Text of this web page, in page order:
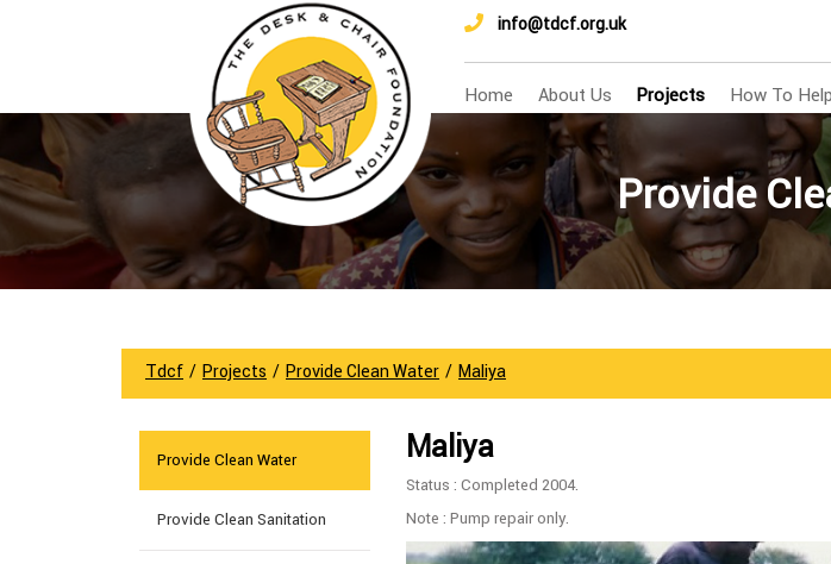
info@tdcf.org.uk
Home About Us Projects How To Help
Provide
Tdcf / Projects / Provide Clean Water / Maliya
Provide Clean Water
Provide Clean Sanitation
Maliya
Status : Completed 2004.
Note : Pump repair only.